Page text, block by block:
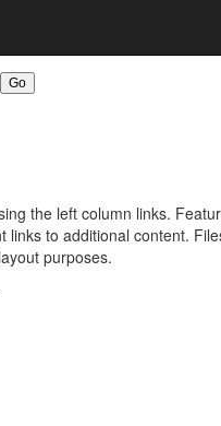
the left column links.
to additional content.
purposes.